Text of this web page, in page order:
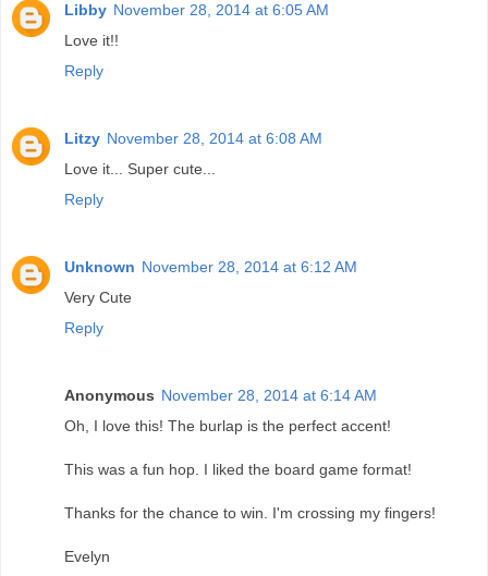
Libby November 28, 2014 at 6:05 AM
Love it!!
Reply
Litzy November 28, 2014 at 6:08 AM
Love it... Super cute...
Reply
Unknown November 28, 2014 at 6:12 AM
Very Cute
Reply
Anonymous November 28, 2014 at 6:14 AM
Oh, I love this! The burlap is the perfect accent!
This was a fun hop. I liked the board game format!
Thanks for the chance to win. I'm crossing my fingers!
Evelyn